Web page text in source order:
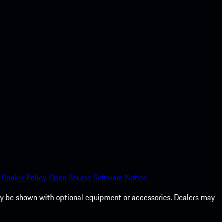
Cookie Policy.Open Source Software Notice.
be shown with optional equipment or accessories. Dealers may